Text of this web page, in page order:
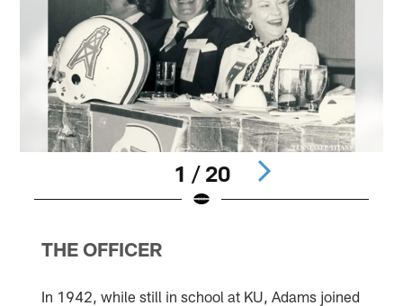
1 / 20
THE OFFICER
In 1942, while still in school at KU, Adams joined